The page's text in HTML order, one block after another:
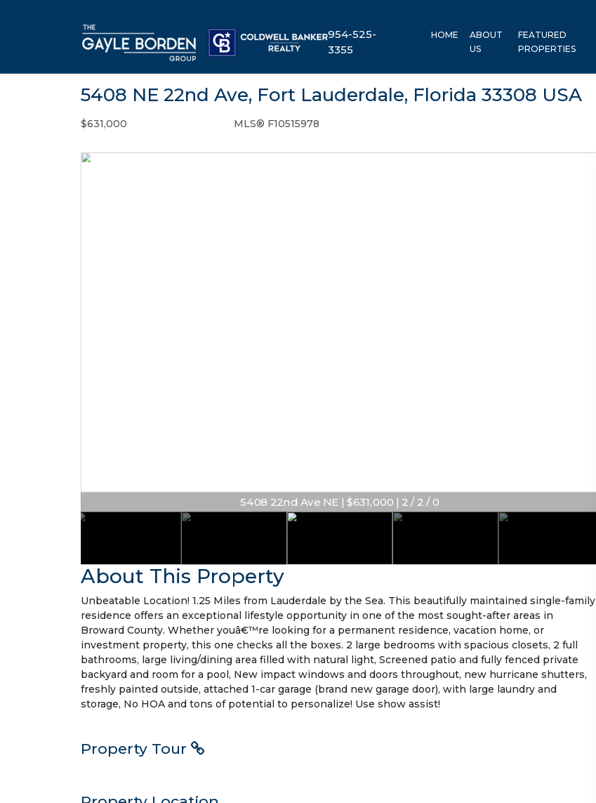
954-525-
3355
HOME
ABOUT
US
FEATURED
PROPERTIES
5408 NE 22nd Ave, Fort Lauderdale, Florida 33308 USA
$631,000 MLS® F10515978
5408 22nd Ave NE | $631,000 | 2 / 2 / 0
About This Property
Unbeatable Location! 1.25 Miles from Lauderdale by the Sea. This beautifully maintained single-family
residence offers an exceptional lifestyle opportunity in one of the most sought-after areas in
Broward County. Whether youâ€™re looking for a permanent residence, vacation home, or
investment property, this one checks all the boxes. 2 large bedrooms with spacious closets, 2 full
bathrooms, large living/dining area filled with natural light, Screened patio and fully fenced private
backyard and room for a pool, New impact windows and doors throughout, new hurricane shutters,
freshly painted outside, attached 1-car garage (brand new garage door), with large laundry and
storage, No HOA and tons of potential to personalize! Use show assist!
Property Tour